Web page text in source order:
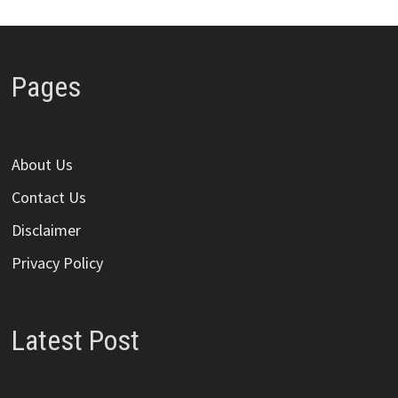
Pages
About Us
Contact Us
Disclaimer
Privacy Policy
Latest Post